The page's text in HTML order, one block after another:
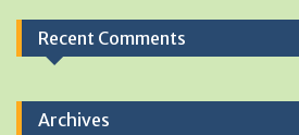
Recent Comments
Archives